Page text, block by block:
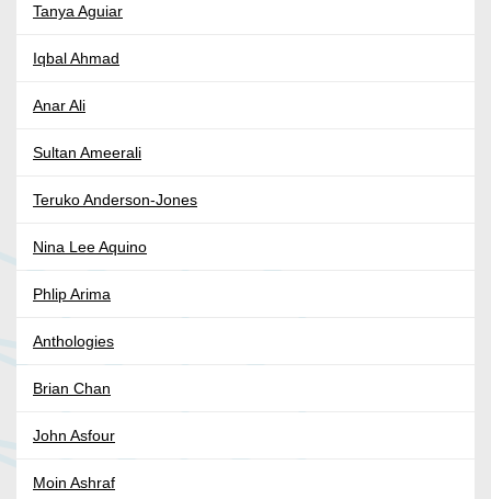
Tanya Aguiar
Iqbal Ahmad
Anar Ali
Sultan Ameerali
Teruko Anderson-Jones
Nina Lee Aquino
Phlip Arima
Anthologies
Brian Chan
John Asfour
Moin Ashraf